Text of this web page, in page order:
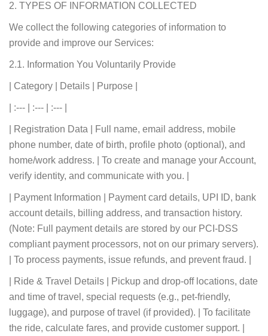
2. TYPES OF INFORMATION COLLECTED
We collect the following categories of information to
provide and improve our Services:
2.1. Information You Voluntarily Provide
| Category | Details | Purpose |
| :--- | :--- | :--- |
| Registration Data | Full name, email address, mobile
phone number, date of birth, profile photo (optional), and
home/work address. | To create and manage your Account,
verify identity, and communicate with you. |
| Payment Information | Payment card details, UPI ID, bank
account details, billing address, and transaction history.
(Note: Full payment details are stored by our PCI-DSS
compliant payment processors, not on our primary servers).
| To process payments, issue refunds, and prevent fraud. |
| Ride & Travel Details | Pickup and drop-off locations, date
and time of travel, special requests (e.g., pet-friendly,
luggage), and purpose of travel (if provided). | To facilitate
the ride, calculate fares, and provide customer support. |